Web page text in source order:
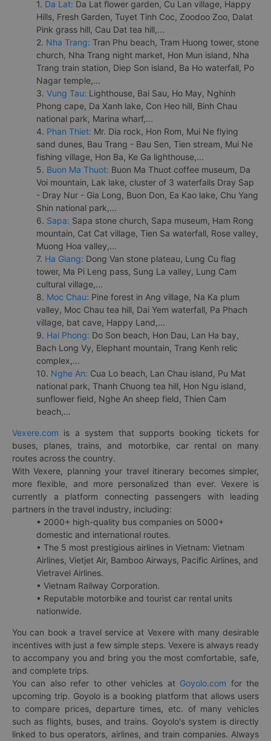
1. Da Lat: Da Lat flower garden, Cu Lan village, Happy
Hills, Fresh Garden, Tuyet Tinh Coc, Zoodoo Zoo, Dalat
Pink grass hill, Cau Dat tea hill,...
2. Nha Trang: Tran Phu beach, Tram Huong tower, stone
church, Nha Trang night market, Hon Mun island, Nha
Trang train station, Diep Son island, Ba Ho waterfall, Po
Nagar temple,...
3. Vung Tau: Lighthouse, Bai Sau, Ho May, Nghinh
Phong cape, Da Xanh lake, Con Heo hill, Binh Chau
national park, Marina wharf,...
4. Phan Thiet: Mr. Dia rock, Hon Rom, Mui Ne flying
sand dunes, Bau Trang - Bau Sen, Tien stream, Mui Ne
fishing village, Hon Ba, Ke Ga lighthouse,...
5. Buon Ma Thuot: Buon Ma Thuot coffee museum, Da
Voi mountain, Lak lake, cluster of 3 waterfalls Dray Sap
- Dray Nur - Gia Long, Buon Don, Ea Kao lake, Chu Yang
Shin national park,...
6. Sapa: Sapa stone church, Sapa museum, Ham Rong
mountain, Cat Cat village, Tien Sa waterfall, Rose valley,
Muong Hoa valley,...
7. Ha Giang: Dong Van stone plateau, Lung Cu flag
tower, Ma Pi Leng pass, Sung La valley, Lung Cam
cultural village,...
8. Moc Chau: Pine forest in Ang village, Na Ka plum
valley, Moc Chau tea hill, Dai Yem waterfall, Pa Phach
village, bat cave, Happy Land,...
9. Hai Phong: Do Son beach, Hon Dau, Lan Ha bay,
Bach Long Vy, Elephant mountain, Trang Kenh relic
complex,...
10. Nghe An: Cua Lo beach, Lan Chau island, Pu Mat
national park, Thanh Chuong tea hill, Hon Ngu island,
sunflower field, Nghe An sheep field, Thien Cam
beach,...
Vexere.com is a system that supports booking tickets for
buses, planes, trains, and motorbike, car rental on many
routes across the country.
With Vexere, planning your travel itinerary becomes simpler,
more flexible, and more personalized than ever. Vexere is
currently a platform connecting passengers with leading
partners in the travel industry, including:
• 2000+ high-quality bus companies on 5000+
domestic and international routes.
• The 5 most prestigious airlines in Vietnam: Vietnam
Airlines, Vietjet Air, Bamboo Airways, Pacific Airlines, and
Vietravel Airlines.
• Vietnam Railway Corporation.
• Reputable motorbike and tourist car rental units
nationwide.
You can book a travel service at Vexere with many desirable
incentives with just a few simple steps. Vexere is always ready
to accompany you and bring you the most comfortable, safe,
and complete trips.
You can also refer to other vehicles at Goyolo.com for the
upcoming trip. Goyolo is a booking platform that allows users
to compare prices, departure times, etc. of many vehicles
such as flights, buses, and trains. Goyolo's system is directly
linked to bus operators, airlines, and train companies. Always